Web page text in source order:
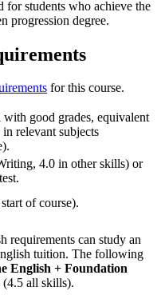
for students who achieve the
progression degree.
for this course.
good grades, equivalent
relevant subjects
4.0 in other skills) or
of course).
requirements can study an
tuition. The following
English + Foundation
all skills).